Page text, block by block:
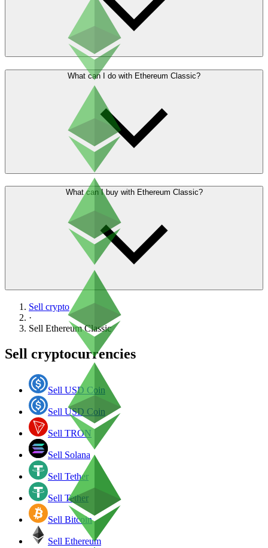
What can I do with Ethereum Classic?
What can I buy with Ethereum Classic?
Sell crypto
·
Sell Ethereum Classic
Sell cryptocurrencies
Sell USD Coin
Sell USD Coin
Sell TRON
Sell Solana
Sell Tether
Sell Tether
Sell Bitcoin
Sell Ethereum